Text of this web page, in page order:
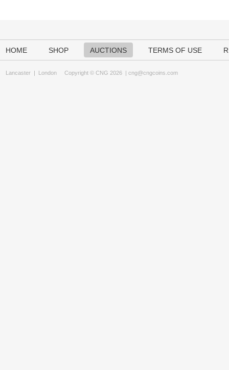
HOME SHOP AUCTIONS TERMS OF USE
Lancaster | London Copyright © CNG 2026 | cng@cngcoins.com